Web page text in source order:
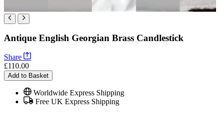
Antique English Georgian Brass Candlestick
Share
£110.00
Add to Basket
Worldwide Express Shipping
Free UK Express Shipping